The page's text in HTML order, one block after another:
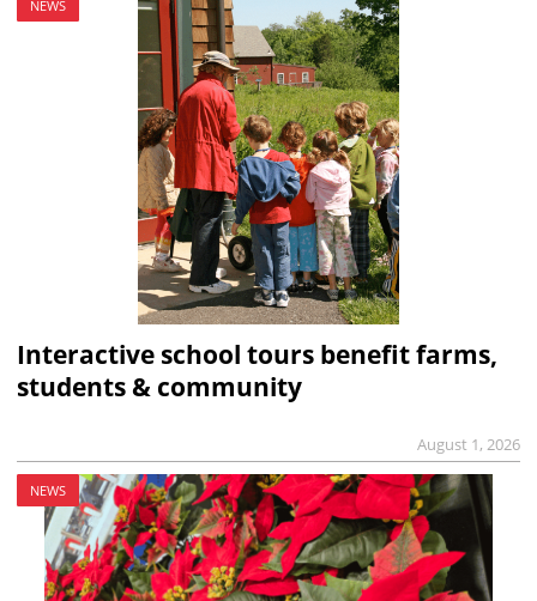
NEWS
Interactive school tours benefit farms,
students & community
August 1, 2026
NEWS